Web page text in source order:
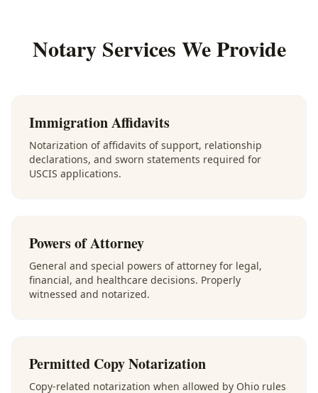
Notary Services We Provide
Immigration Affidavits
Notarization of affidavits of support, relationship
declarations, and sworn statements required for
USCIS applications.
Powers of Attorney
General and special powers of attorney for legal,
financial, and healthcare decisions. Properly
witnessed and notarized.
Permitted Copy Notarization
Copy-related notarization when allowed by Ohio rules